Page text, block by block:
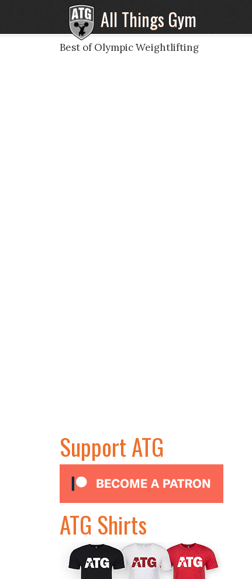
All Things Gym
Best of Olympic Weightlifting
Support ATG
ATG Shirts